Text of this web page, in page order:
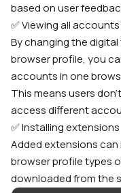
based on user
✅ Viewing all
By changing the
browser profile, you
accounts in one
This means users
access different
✅ Installing extensions
Added extensions
browser profile types
downloaded from the